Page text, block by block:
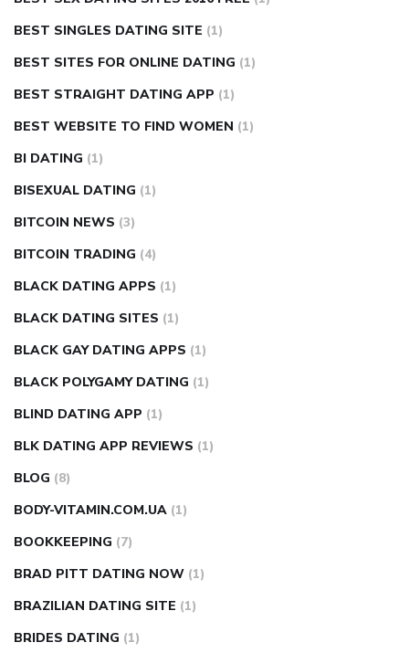
BEST SINGLES DATING SITE (1)
BEST SITES FOR ONLINE DATING (1)
BEST STRAIGHT DATING APP (1)
BEST WEBSITE TO FIND WOMEN (1)
BI DATING (1)
BISEXUAL DATING (1)
BITCOIN NEWS (3)
BITCOIN TRADING (4)
BLACK DATING APPS (1)
BLACK DATING SITES (1)
BLACK GAY DATING APPS (1)
BLACK POLYGAMY DATING (1)
BLIND DATING APP (1)
BLK DATING APP REVIEWS (1)
BLOG (8)
BODY-VITAMIN.COM.UA (1)
BOOKKEEPING (7)
BRAD PITT DATING NOW (1)
BRAZILIAN DATING SITE (1)
BRIDES DATING (1)